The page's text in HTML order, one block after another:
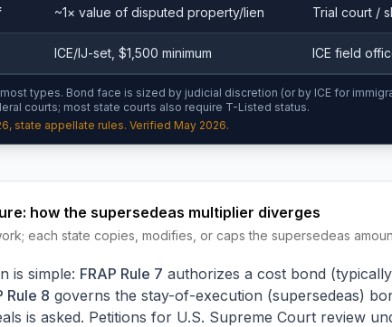
~1× value of disputed property/lien Trial court /
ICE/IJ-set, $1,500 minimum ICE field
types. Bond face is sized by judicial discretion (or by ICE for
courts; most state courts also require T-Listed status.
state appellate rules. Verified May 2026.
how the supersedeas multiplier diverges
each state copies, modifies, or caps the supersedeas
is simple: FRAP Rule 7 authorizes a cost bond
Rule 8 governs the stay-of-execution (supersedeas)
is asked. Petitions for U.S. Supreme Court review